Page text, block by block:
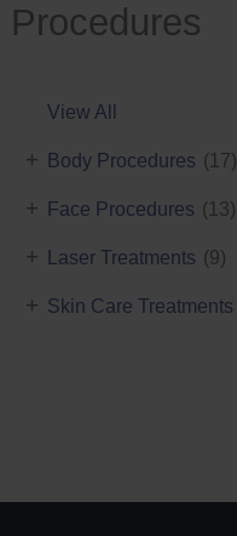
Procedures
View All
Body Procedures (17)
+
Face Procedures (13)
+
Laser Treatments (9)
+
Skin Care Treatments
+